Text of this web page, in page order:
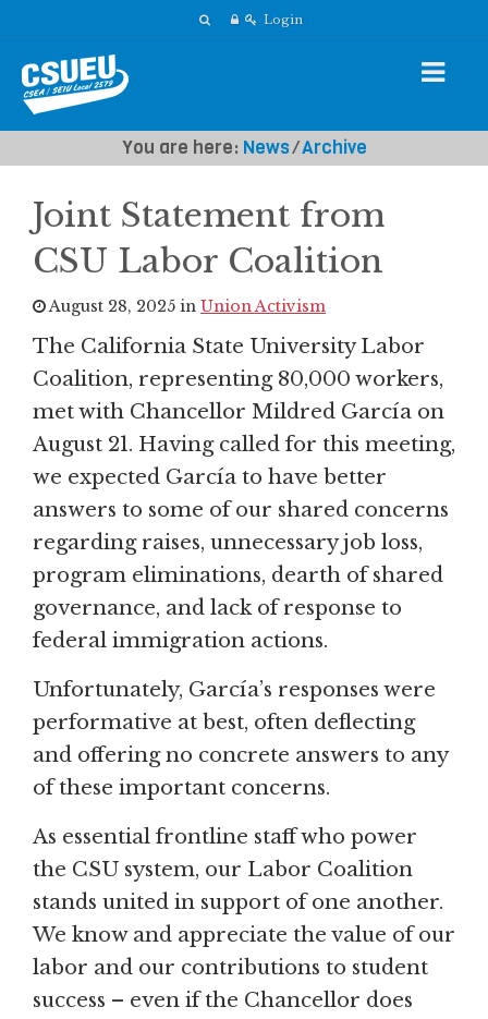
Login
You are here: News⁄Archive
Joint Statement from
CSU Labor Coalition
August 28, 2025 in Union Activism
The California State University Labor
Coalition, representing 80,000 workers,
met with Chancellor Mildred García on
August 21. Having called for this meeting,
we expected García to have better
answers to some of our shared concerns
regarding raises, unnecessary job loss,
program eliminations, dearth of shared
governance, and lack of response to
federal immigration actions.
Unfortunately, García’s responses were
performative at best, often deflecting
and offering no concrete answers to any
of these important concerns.
As essential frontline staff who power
the CSU system, our Labor Coalition
stands united in support of one another.
We know and appreciate the value of our
labor and our contributions to student
success – even if the Chancellor does